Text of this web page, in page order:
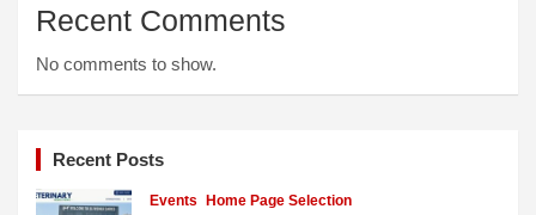
Recent Comments
No comments to show.
Recent Posts
Events Home Page Selection